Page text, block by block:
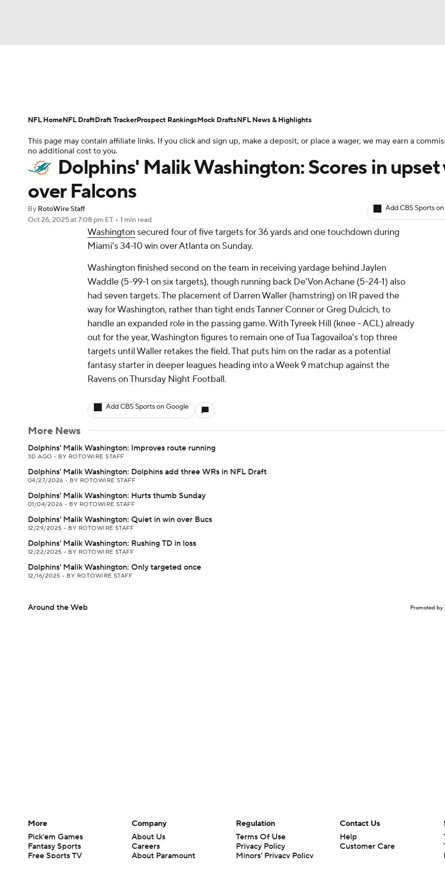
Champions League WWE Boxing NASCAR
Motor Sports NWSL Tennis BIG3 Olympics
Podcasts Prediction
3ICE Play Golf
Player Search Injury Report Fantasy Football Today Fantasy Hub
This page may contain affiliate links. If you click and sign up, make a deposit, or place a wager, we may earn a
no additional cost to you.
Dolphins' Malik Washington: Scores in upset
over Falcons
By RotoWire Staff
Oct 26, 2025at 7:08 pm ET • 1 min read
Add CBS Sports
Washington secured four of five targets for 36 yards and one touchdown during
Miami's 34-10 win over Atlanta on Sunday.
Washington finished second on the team in receiving yardage behind Jaylen
Waddle (5-99-1 on six targets), though running back De'Von Achane (5-24-1) also
had seven targets. The placement of Darren Waller (hamstring) on IR paved the
way for Washington, rather than tight ends Tanner Conner or Greg Dulcich, to
handle an expanded role in the passing game. With Tyreek Hill (knee - ACL) already
out for the year, Washington figures to remain one of Tua Tagovailoa's top three
targets until Waller retakes the field. That puts him on the radar as a potential
fantasy starter in deeper leagues heading into a Week 9 matchup against the
Ravens on Thursday Night Football.
Add CBS Sports on Google
More News
Dolphins' Malik Washington: Improves route running
3D AGO • BY ROTOWIRE STAFF
Dolphins' Malik Washington: Dolphins add three WRs in NFL Draft
04/27/2026 • BY ROTOWIRE STAFF
Dolphins' Malik Washington: Hurts thumb Sunday
01/04/2026 • BY ROTOWIRE STAFF
Dolphins' Malik Washington: Quiet in win over Bucs
12/29/2025 • BY ROTOWIRE STAFF
Dolphins' Malik Washington: Rushing TD in loss
12/22/2025 • BY ROTOWIRE STAFF
Dolphins' Malik Washington: Only targeted once
12/16/2025 • BY ROTOWIRE STAFF
Around the Web Promoted by
NFL HomeNFL DraftDraft TrackerProspect RankingsMock DraftsNFL News & Highlights
More
Pick'em Games
Fantasy Sports
Free Sports TV
Company
About Us
Careers
About Paramount
Regulation
Terms Of Use
Privacy Policy
Minors' Privacy Policy
Contact Us
Help
Customer Care